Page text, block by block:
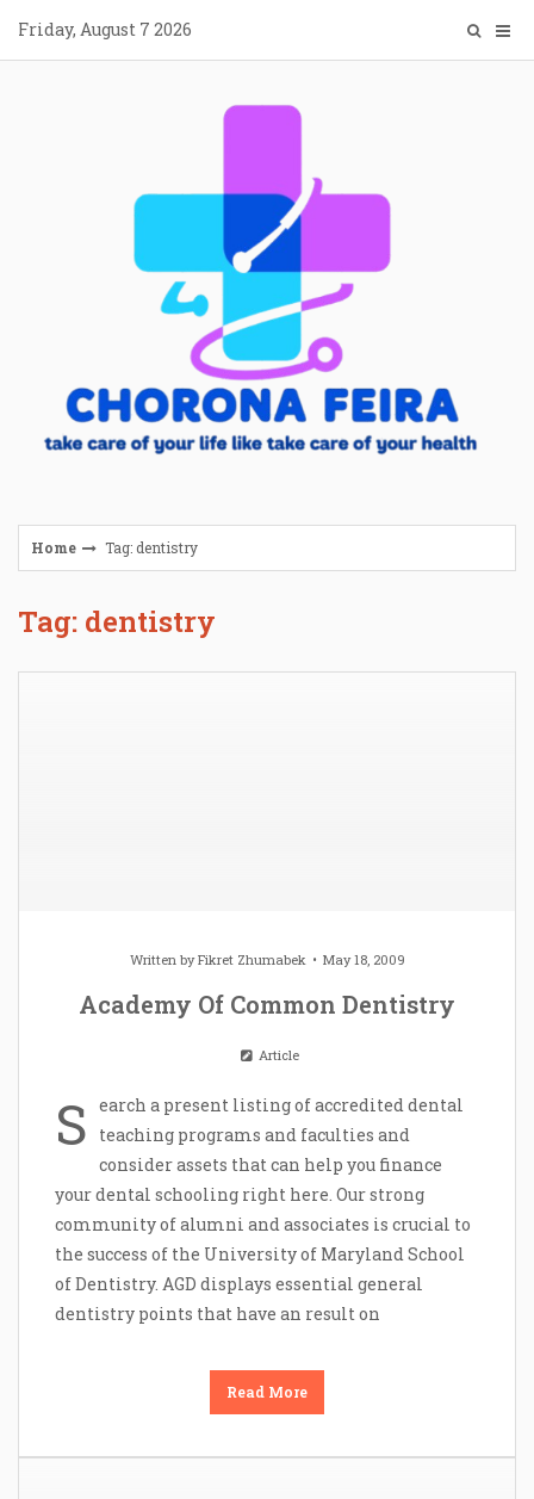
content
Friday, August 7 2026
Home Tag: dentistry
Tag: dentistry
Written byFikret Zhumabek May 18, 2009
Academy Of Common Dentistry
Article
S earch a present listing of accredited dental
teaching programs and faculties and
consider assets that can help you finance
your dental schooling right here. Our strong
community of alumni and associates is crucial to
the success of the University of Maryland School
of Dentistry. AGD displays essential general
dentistry points that have an result on
Read More